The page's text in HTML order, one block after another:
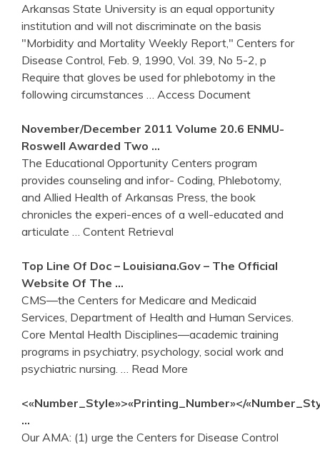
Arkansas State University is an equal opportunity
institution and will not discriminate on the basis
"Morbidity and Mortality Weekly Report," Centers for
Disease Control, Feb. 9, 1990, Vol. 39, No 5-2, p
Require that gloves be used for phlebotomy in the
following circumstances
… Access Document
November/December 2011 Volume 20.6 ENMU-
Roswell Awarded Two …
The Educational Opportunity Centers program
provides counseling and infor- Coding, Phlebotomy,
and Allied Health of Arkansas Press, the book
chronicles the experi-ences of a well-educated and
articulate
… Content Retrieval
Top Line Of Doc – Louisiana.gov – The Official
Website Of The …
CMS―the Centers for Medicare and Medicaid
Services, Department of Health and Human Services.
Core Mental Health Disciplines―academic training
programs in psychiatry, psychology, social work and
psychiatric nursing.
… Read More
<«Number_Style»>«Printing_Number»</
…
Our AMA: (1) urge the Centers for Disease Control